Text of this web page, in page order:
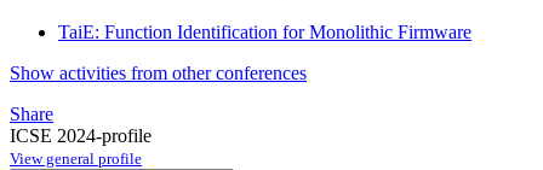
TaiE: Function Identification for Monolithic Firmware
Show activities from other conferences
Share
ICSE 2024-profile
View general profile